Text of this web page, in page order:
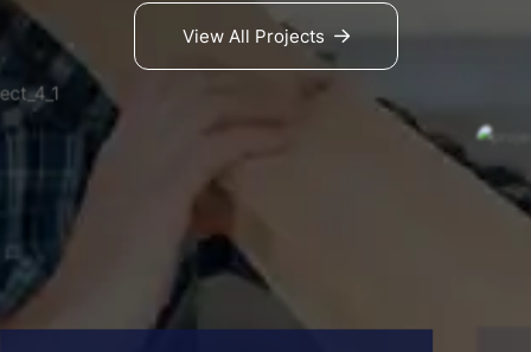
View All Projects